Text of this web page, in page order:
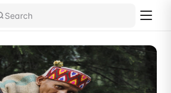
Search